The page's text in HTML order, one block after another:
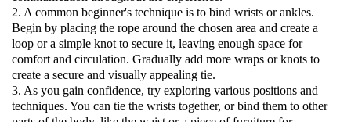
2. A common beginner's technique is to bind wrists or ankles.
Begin by placing the rope around the chosen area and create a
loop or a simple knot to secure it, leaving enough space for
comfort and circulation. Gradually add more wraps or knots to
create a secure and visually appealing tie.
3. As you gain confidence, try exploring various positions and
techniques. You can tie the wrists together, or bind them to other